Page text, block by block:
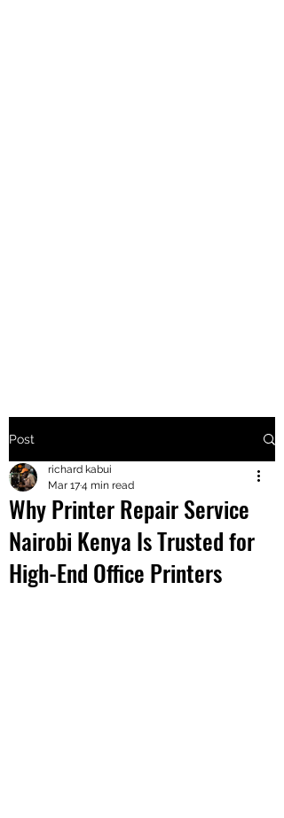
+2547205568
24
+254777556
824
Post
Why Printer Repair Service
Nairobi Kenya Is Trusted for
High-End Office Printers
richard kabui
Mar 174 min read